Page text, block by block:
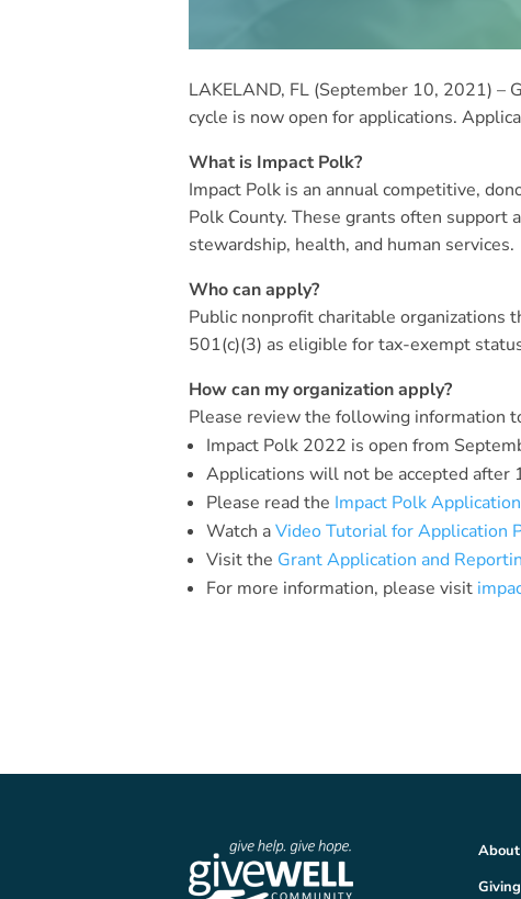
LAKELAND, FL (September 10, 2021) –
cycle is now open for applications.
What is Impact Polk?
Impact Polk is an annual competitive,
Polk County. These grants often support
stewardship, health, and human services.
Who can apply?
Public nonprofit charitable organizations
501(c)(3) as eligible for tax-exempt
How can my organization apply?
Please review the following information
Impact Polk 2022 is open from
Applications will not be accepted after
Please read the Impact Polk
Watch aVideo Tutorial for Application
Visit the Grant Application and
For more information, please visit
Giving